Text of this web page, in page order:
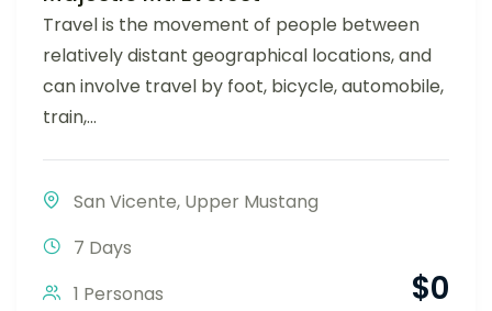
Travel is the movement of people between
relatively distant geographical locations, and
can involve travel by foot, bicycle, automobile,
train,...
San Vicente, Upper Mustang
7 Days
1 Personas
$0